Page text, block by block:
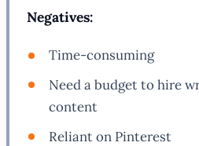
Negatives:
Time-consuming
Need a budget to hire
content
Reliant on Pinterest